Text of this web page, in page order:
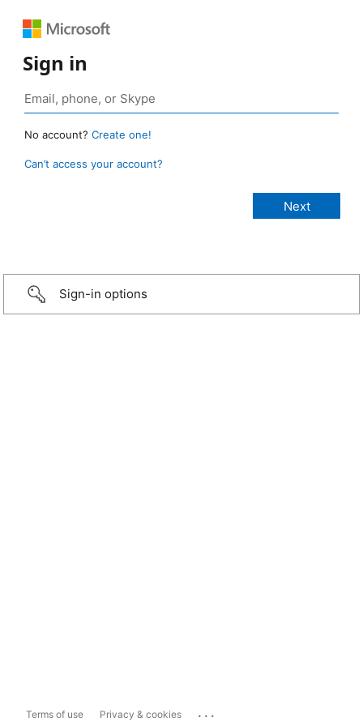
Sign in
No account? Create one!
Can’t access your account?
Sign-in options
Terms of use Privacy & cookies ...